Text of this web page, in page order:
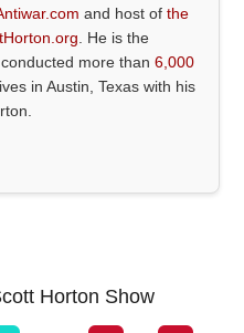
and host ofthe
. He is the
conducted more than6,000
in Austin, Texas with his
Horton Show